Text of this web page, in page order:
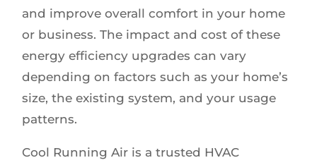
and improve overall comfort in your home
or business. The impact and cost of these
energy efficiency upgrades can vary
depending on factors such as your home’s
size, the existing system, and your usage
patterns.
Cool Running Air is a trusted HVAC